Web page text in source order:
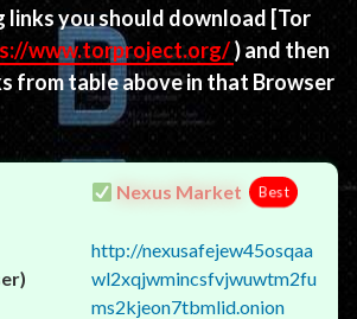
links you should download [Tor
www.torproject.org/) and then
from table above in that Browser
Nexus Market Best
http://nexusafejew45osqaa
wl2xqjwmincsfvjwuwtm2fu
ms2kjeon7tbmlid.onion